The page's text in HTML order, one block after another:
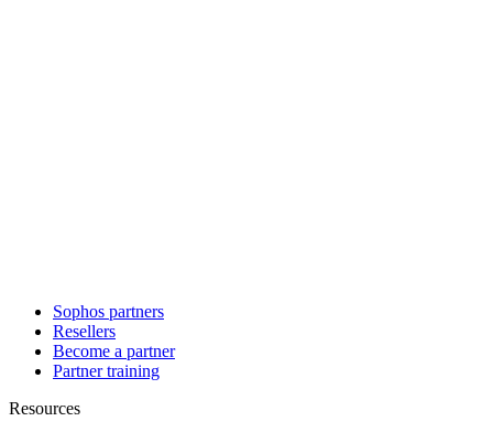
Sophos partners
Resellers
Become a partner
Partner training
Resources